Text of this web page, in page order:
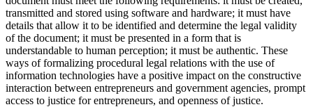
transmitted and stored using software and hardware; it must have
details that allow it to be identified and determine the legal validity
of the document; it must be presented in a form that is
understandable to human perception; it must be authentic. These
ways of formalizing procedural legal relations with the use of
information technologies have a positive impact on the constructive
interaction between entrepreneurs and government agencies, prompt
access to justice for entrepreneurs, and openness of justice.